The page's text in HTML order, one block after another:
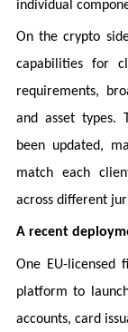
individual
On the crypto
capabilities for
requirements,
and asset types.
been updated,
match each
across different
A recent
One EU-licensed
platform to
accounts, card